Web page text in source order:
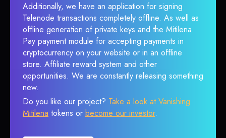
Additionally, we have an application for signing
Telenode transactions completely offline. As well as
offline generation of private keys and the Mitilena
Pay payment module for accepting payments in
cryptocurrency on your website or in an offline
store. Affiliate reward system and other
opportunities. We are constantly releasing something
new.
Do you like our project? Take a look at Vanishing
Mitilena tokens or become our investor.